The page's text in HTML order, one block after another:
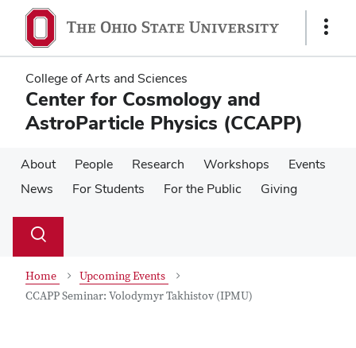
main
content
main
content
Show
College of Arts and Sciences
Center for Cosmology and
AstroParticle Physics (CCAPP)
About People Research Workshops
Events
News
For Students For the Public Giving
Search
Toggle
Home
Upcoming Events
CCAPP Seminar: Volodymyr Takhistov (IPMU)